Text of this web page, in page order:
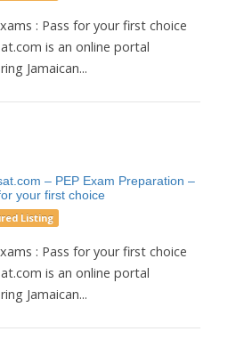
: Pass for your first choice
is an online portal
Jamaican...
– PEP Exam Preparation –
your first choice
Listing
: Pass for your first choice
is an online portal
Jamaican...